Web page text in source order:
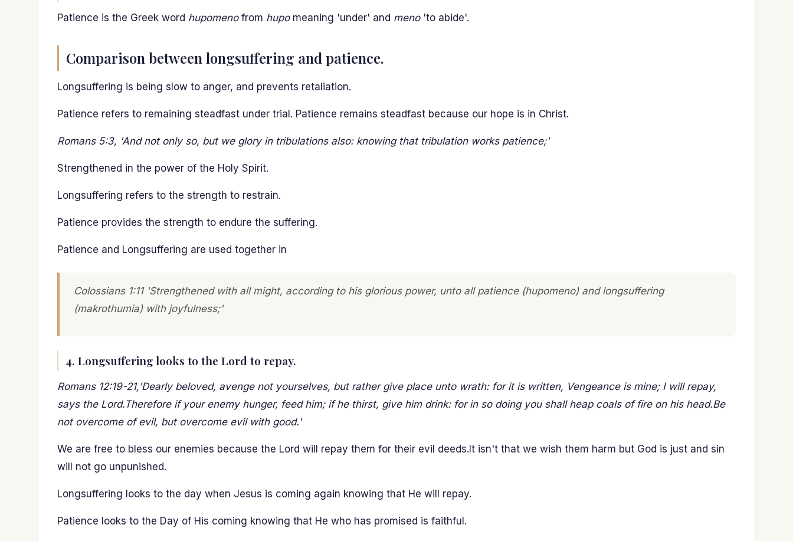
Patience is the Greek word hupomenofrom hupomeaning 'under' and meno'to abide'.
Comparison between longsuffering and patience.
Longsuffering is being slow to anger, and prevents retaliation.
Patience refers to remaining steadfast under trial. Patience remains steadfast because our hope is in Christ.
Romans 5:3, 'And not only so, but we glory in tribulations also: knowing that tribulation works patience;'
Strengthened in the power of the Holy Spirit.
Longsuffering refers to the strength to restrain.
Patience provides the strength to endure the suffering.
Patience and Longsuffering are used together in
Colossians 1:11 'Strengthened with all might, according to his glorious power, unto all patience (hupomeno) and longsuffering
(makrothumia) with joyfulness;'
4. Longsuffering looks to the Lord to repay.
Romans 12:19-21,'Dearly beloved, avenge not yourselves, but rather give place unto wrath: for it is written, Vengeance is mine; I will repay,
says the Lord.Therefore if your enemy hunger, feed him; if he thirst, give him drink: for in so doing you shall heap coals of fire on his head.Be
not overcome of evil, but overcome evil with good.'
We are free to bless our enemies because the Lord will repay them for their evil deeds.It isn't that we wish them harm but God is just and sin
will not go unpunished.
Longsuffering looks to the day when Jesus is coming again knowing that He will repay.
Patience looks to the Day of His coming knowing that He who has promised is faithful.